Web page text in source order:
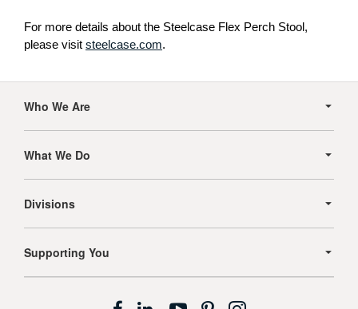
For more details about the Steelcase Flex Perch Stool,
please visit steelcase.com.
Navigation
Who We Are
What We Do
Divisions
Supporting You